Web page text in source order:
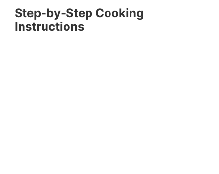
Step-by-Step Cooking
Instructions